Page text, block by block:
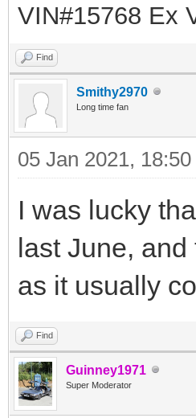
VIN#15768 Ex
Find
Smithy2970
Long time fan
05 Jan 2021, 18:50
I was lucky
last June,
as it usually
Find
Guinney1971
Super Moderator